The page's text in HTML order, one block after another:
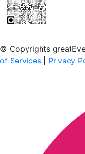
© Copyrights
of Services
Privacy